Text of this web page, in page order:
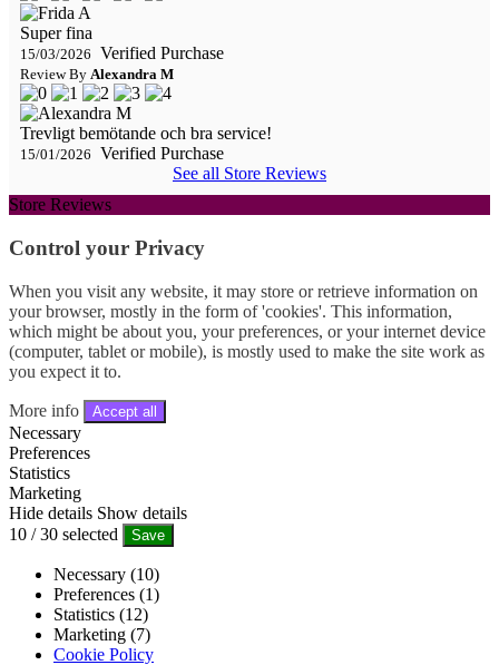
Super fina
15/03/2026 Verified Purchase
Review By Alexandra M
Trevligt bemötande och bra service!
15/01/2026 Verified Purchase
See all Store Reviews
Store Reviews
Control your Privacy
When you visit any website, it may store or retrieve information on
your browser, mostly in the form of 'cookies'. This information,
which might be about you, your preferences, or your internet device
(computer, tablet or mobile), is mostly used to make the site work as
you expect it to.
More info Accept all
Necessary
Preferences
Statistics
Marketing
Hide details Show details
10 /30 selected Save
Necessary (10)
Preferences (1)
Statistics (12)
Marketing (7)
Cookie Policy